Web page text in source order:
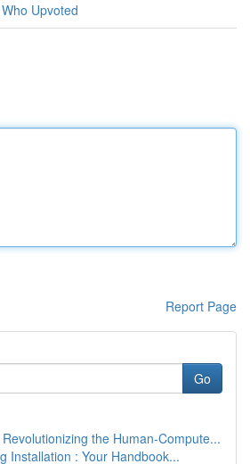
Who Upvoted
Report Page
Go
the Human-Compute...
Installation : Your Handbook...